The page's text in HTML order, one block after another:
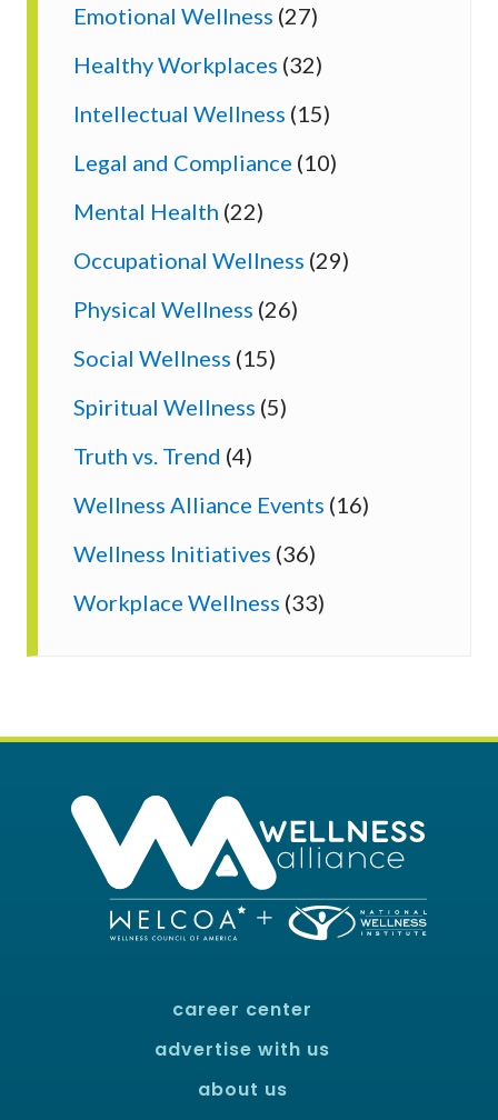
Emotional Wellness (27)
Healthy Workplaces (32)
Intellectual Wellness (15)
Legal and Compliance (10)
Mental Health (22)
Occupational Wellness (29)
Physical Wellness (26)
Social Wellness (15)
Spiritual Wellness (5)
Truth vs. Trend (4)
Wellness Alliance Events (16)
Wellness Initiatives (36)
Workplace Wellness (33)
career center
advertise with us
about us